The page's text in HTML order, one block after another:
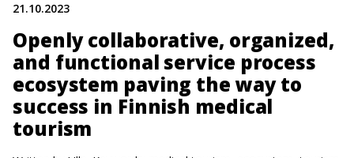
21.10.2023
Openly collaborative, organized,
and functional service process
ecosystem paving the way to
success in Finnish medical
tourism